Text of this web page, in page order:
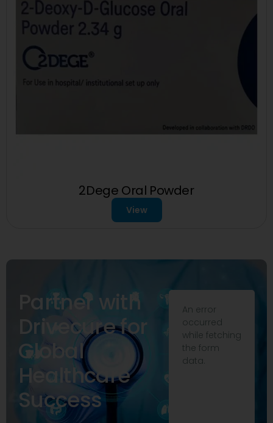
2Dege Oral Powder
View
Partner with
Drivecure for
Global
Healthcare
Success
An error
occurred
while fetching
the form
data.